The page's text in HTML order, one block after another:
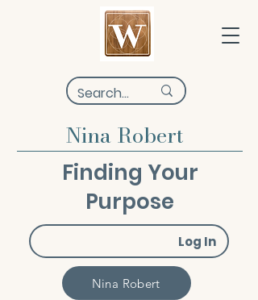
Nina Robert
Finding Your
Purpose
Log In
Nina Robert